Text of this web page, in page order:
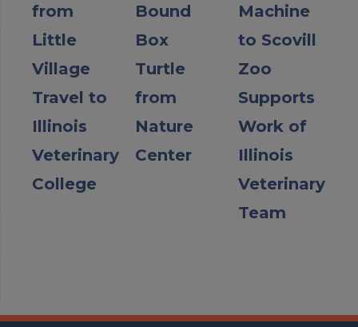
from
Little
Village
Travel to
Illinois
Veterinary
College
Bound
Box
Turtle
from
Nature
Center
Machine
to Scovill
Zoo
Supports
Work of
Illinois
Veterinary
Team